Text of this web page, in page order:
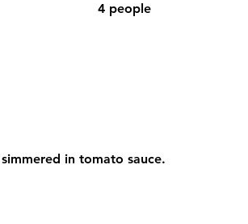
4 people
in tomato sauce.